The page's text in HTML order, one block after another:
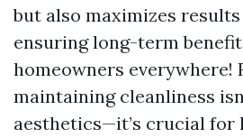
but also maximizes
ensuring long-term
homeowners everywhere!
maintaining cleanliness
aesthetics—it’s crucial for